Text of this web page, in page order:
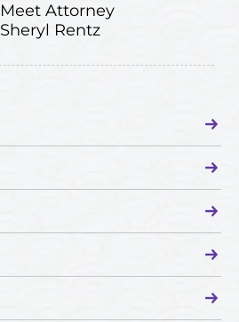
Meet Attorney
Sheryl Rentz